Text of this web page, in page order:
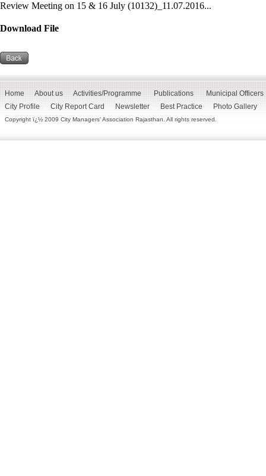
Review Meeting on 15 & 16 July (10132)_11.07.2016...
Download File
Home About us Activities/Programme Publications
Municipal Officers
City Profile
City Report Card Newsletter Best Practice Photo Gallery
Copyright ï¿½ 2009 City Managers' Association Rajasthan. All rights reserved.